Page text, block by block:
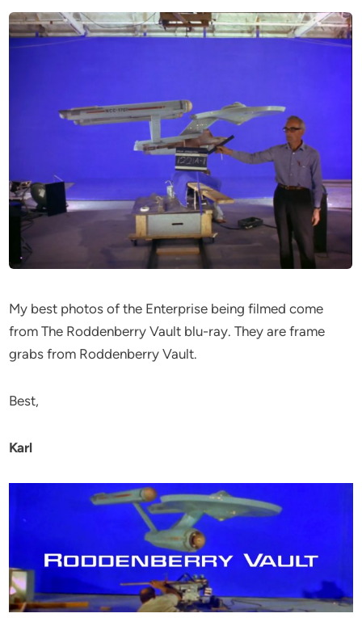
My best photos of the Enterprise being filmed come
from The Roddenberry Vault blu-ray. They are frame
grabs from Roddenberry Vault.
Best,
Karl